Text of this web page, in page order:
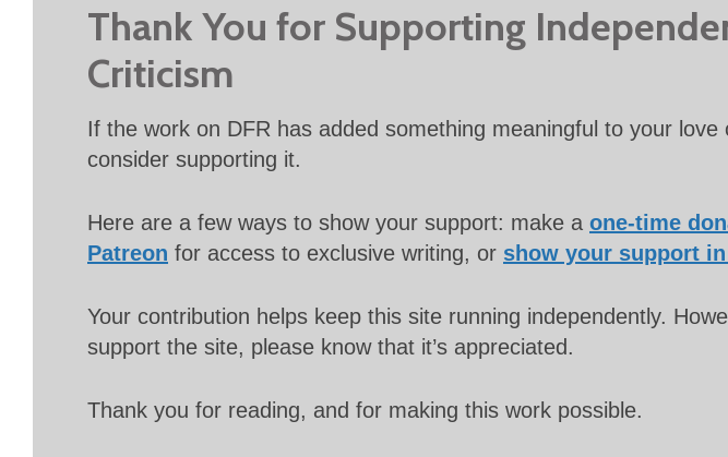
Thank You for Supporting
Criticism
If the work on DFR has added something meaningful to your love
consider supporting it.
Here are a few ways to show your support: make a one-time
Patreon for access to exclusive writing, or show your support
Your contribution helps keep this site running independently.
support the site, please know that it’s appreciated.
Thank you for reading, and for making this work possible.